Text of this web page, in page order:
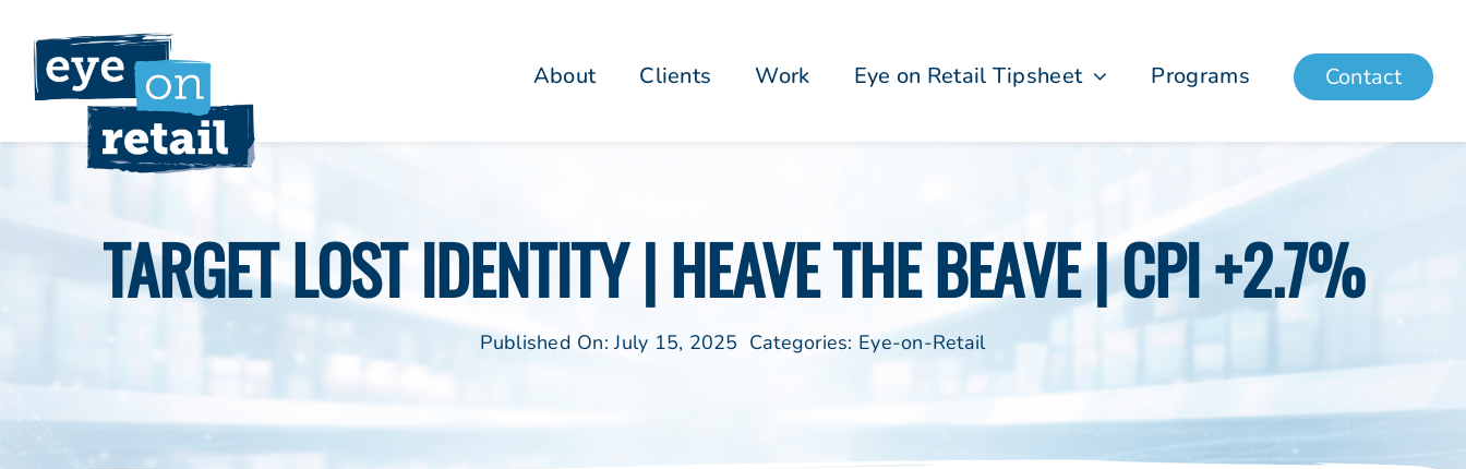
content
About Clients Work Eye on Retail Tipsheet Programs Contact
TARGET LOST IDENTITY | HEAVE THE BEAVE | CPI +2.7%
Published On: July 15, 2025 Categories: Eye-on-Retail